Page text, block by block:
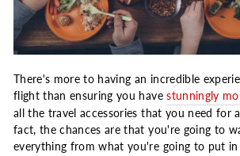
There's more to having an incredible
flight than ensuring you havestunningly
all the travel accessories that you need for
fact, the chances are that you're going to
everything from what you're going to put